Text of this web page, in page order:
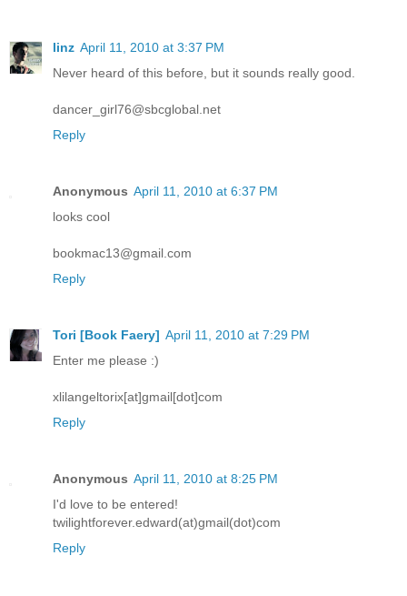
linz April 11, 2010 at 3:37 PM
Never heard of this before, but it sounds really good.
dancer_girl76@sbcglobal.net
Reply
Anonymous April 11, 2010 at 6:37 PM
looks cool
bookmac13@gmail.com
Reply
Tori [Book Faery] April 11, 2010 at 7:29 PM
Enter me please :)
xlilangeltorix[at]gmail[dot]com
Reply
Anonymous April 11, 2010 at 8:25 PM
I'd love to be entered!
twilightforever.edward(at)gmail(dot)com
Reply